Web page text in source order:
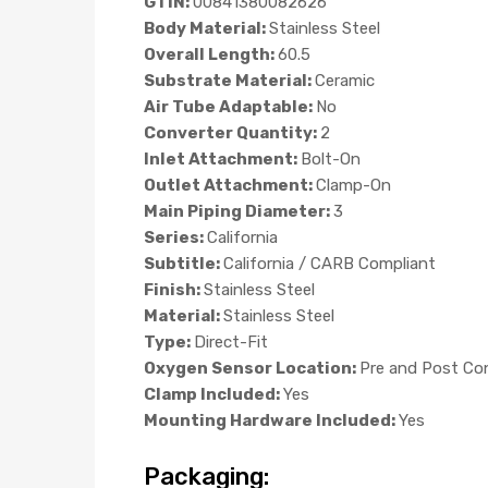
Body Material:Stainless Steel
Overall Length:60.5
Substrate Material:Ceramic
Air Tube Adaptable: No
Converter Quantity: 2
Inlet Attachment: Bolt-On
Outlet Attachment:Clamp-On
Main Piping Diameter:3
Series:California
Subtitle:California / CARB Compliant
Finish:Stainless Steel
Material:Stainless Steel
Type: Direct-Fit
Oxygen Sensor Location: Pre and Post
Clamp Included:Yes
Mounting Hardware Included:Yes
Packaging: